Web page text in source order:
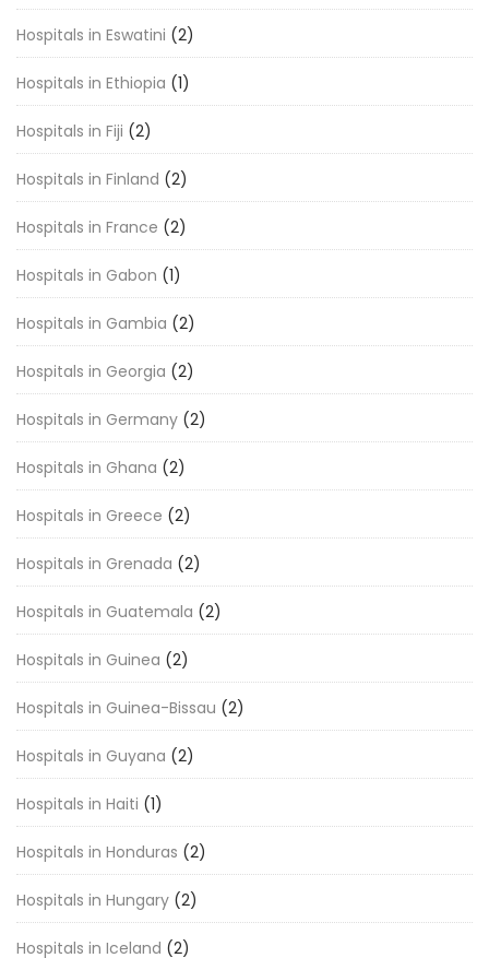
Hospitals in Eswatini (2)
Hospitals in Ethiopia (1)
Hospitals in Fiji (2)
Hospitals in Finland (2)
Hospitals in France (2)
Hospitals in Gabon (1)
Hospitals in Gambia (2)
Hospitals in Georgia (2)
Hospitals in Germany (2)
Hospitals in Ghana (2)
Hospitals in Greece (2)
Hospitals in Grenada (2)
Hospitals in Guatemala (2)
Hospitals in Guinea (2)
Hospitals in Guinea-Bissau (2)
Hospitals in Guyana (2)
Hospitals in Haiti (1)
Hospitals in Honduras (2)
Hospitals in Hungary (2)
Hospitals in Iceland (2)